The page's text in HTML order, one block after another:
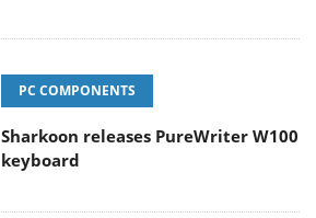
PC COMPONENTS
Sharkoon releases PureWriter W100
keyboard